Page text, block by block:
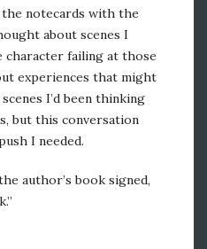
notecards with the
about scenes I
character failing at those
experiences that might
I’d been thinking
but this conversation
I needed.
author’s book signed,